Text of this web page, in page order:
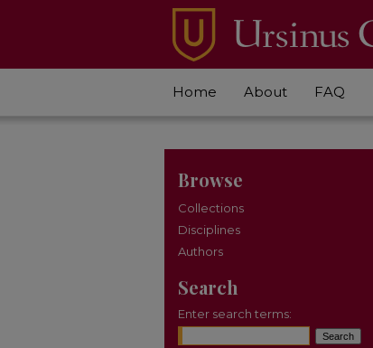
Home About FAQ
Browse
Collections
Disciplines
Authors
Search
Enter search terms: